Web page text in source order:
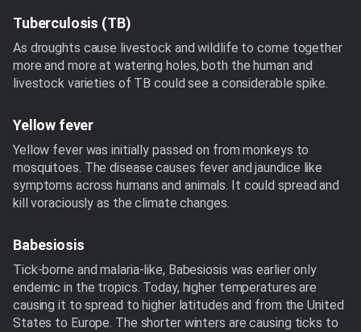
Tuberculosis (TB)
As droughts cause livestock and wildlife to come together
more and more at watering holes, both the human and
livestock varieties of TB could see a considerable spike.
Yellow fever
Yellow fever was initially passed on from monkeys to
mosquitoes. The disease causes fever and jaundice like
symptoms across humans and animals. It could spread and
kill voraciously as the climate changes.
Babesiosis
Tick-borne and malaria-like, Babesiosis was earlier only
endemic in the tropics. Today, higher temperatures are
causing it to spread to higher latitudes and from the United
States to Europe. The shorter winters are causing ticks to